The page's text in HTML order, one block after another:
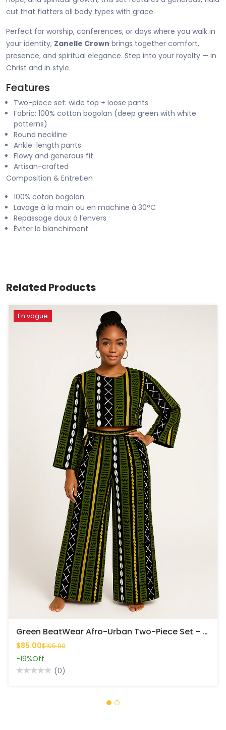
cut that flatters all body types with grace.
Perfect for worship, conferences, or days where you walk in
your identity, Zanelle Crown brings together comfort,
presence, and spiritual elegance. Step into your royalty — in
Christ and in style.
Features
Two-piece set: wide top + loose pants
Fabric: 100% cotton bogolan (deep green with white
patterns)
Round neckline
Ankle-length pants
Flowy and generous fit
Artisan-crafted
Composition & Entretien
100% coton bogolan
Lavage à la main ou en machine à 30°C
Repassage doux à l’envers
Éviter le blanchiment
Related Products
En vogue
Green BeatWear Afro-Urban Two-Piece Set – Bold, Rhythmic & Fresh
$85.00$105.00
-19%Off
(0)